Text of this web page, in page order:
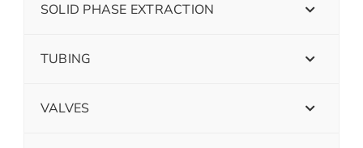
SOLID PHASE EXTRACTION
TUBING
VALVES